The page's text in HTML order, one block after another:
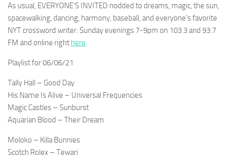
As usual, EVERYONE’S INVITED nodded to dreams, magic, the sun,
spacewalking, dancing, harmony, baseball, and everyone’s favorite
NYT crossword writer. Sunday evenings 7-9pm on 103.3 and 93.7
FM and online right here.
Playlist for 06/06/21
Tally Hall – Good Day
His Name Is Alive – Universal Frequencies
Magic Castles – Sunburst
Aquarian Blood – Their Dream
Moloko – Killa Bunnies
Scotch Rolex – Tewari